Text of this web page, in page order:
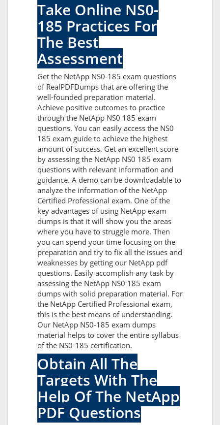
Take Online NS0-
185 Practices For
The Best
Assessment
Get the NetApp NS0-185 exam questions
of RealPDFDumps that are offering the
well-founded preparation material.
Achieve positive outcomes to practice
through the NetApp NS0 185 exam
questions. You can easily access the NS0
185 exam guide to achieve the highest
amount of success. Get an excellent score
by assessing the NetApp NS0 185 exam
questions with relevant information and
guidance. A demo can be downloadable to
analyze the information of the NetApp
Certified Professional exam. One of the
key advantages of using NetApp exam
dumps is that it will show you the areas
where you have to struggle more. Then
you can spend your time focusing on the
preparation and try to fix all the issues and
weaknesses by getting our NetApp pdf
questions. Easily accomplish any task by
assessing the NetApp NS0 185 exam
dumps with solid preparation material. For
the NetApp Certified Professional exam,
this is the best means of understanding.
Our NetApp NS0-185 exam dumps
material helps to cover the entire syllabus
of the NS0-185 certification.
Obtain All The
Targets With The
Help Of The NetApp
PDF Questions